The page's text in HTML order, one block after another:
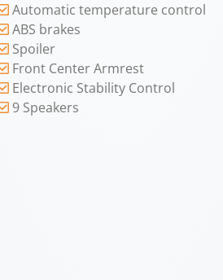
Automatic temperature control
ABS brakes
Spoiler
Front Center Armrest
Electronic Stability Control
9 Speakers